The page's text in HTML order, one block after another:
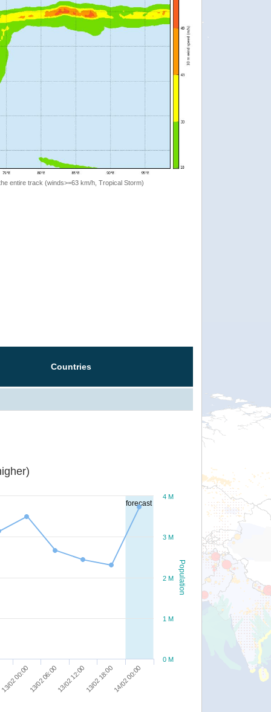
entire track (winds>=63 km/h, Tropical Storm)
Countries
forecast
Population
13/02 00:0013/02 06:0013/02 12:0013/02 18:0014/02 00:00
0 M
1 M
2 M
3 M
4 M